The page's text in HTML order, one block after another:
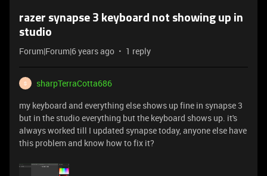
razer synapse 3 keyboard not showing up in
studio
Forum|Forum|6 years ago 1 reply
S
sharpTerraCotta686
my keyboard and everything else shows up fine in synapse 3
but in the studio everything but the keyboard shows up. it's
always worked till I updated synapse today, anyone else have
this problem and know how to fix it?